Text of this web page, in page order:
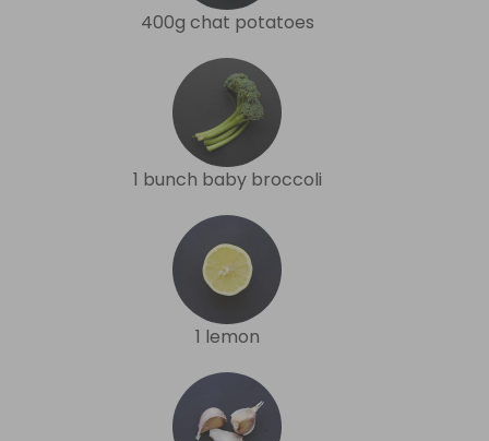
400g chat potatoes
1 bunch baby broccoli
1 lemon